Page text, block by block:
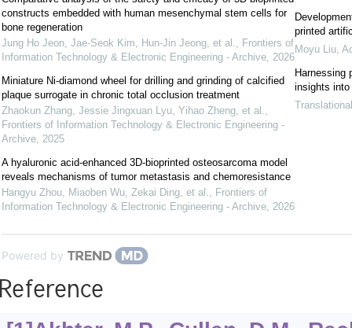
constructs embedded with human mesenchymal stem cells for
bone regeneration
Jung Ho Jeon, Jae-Seok Kim, Hun-Jin Jeong, et al., Frontiers of
Information Technology & Electronic Engineering - Archive, 2026
Miniature Ni-diamond wheel for drilling and grinding of calcified
plaque surrogate in chronic total occlusion treatment
Zhaokun Zhang, Jessie Jingxuan Lyu, Yihao Zheng, et al.,
Frontiers of Information Technology & Electronic Engineering -
Archive, 2025
A hyaluronic acid-enhanced 3D-bioprinted osteosarcoma model
reveals mechanisms of tumor metastasis and chemoresistance
Hangyu Zhou, Miaoben Wu, Zekai Ding, et al., Frontiers of
Information Technology & Electronic Engineering - Archive, 2026
printed
Moyu Liu,
Harnessing
insights
Powered by